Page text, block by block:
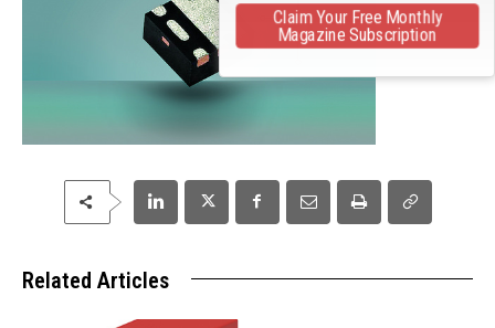
Related Articles
Claim Your Free Monthly
Magazine Subscription